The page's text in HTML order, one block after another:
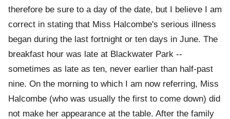
therefore be sure to a day of the date, but I believe I am
correct in stating that Miss Halcombe's serious illness
began during the last fortnight or ten days in June. The
breakfast hour was late at Blackwater Park --
sometimes as late as ten, never earlier than half-past
nine. On the morning to which I am now referring, Miss
Halcombe (who was usually the first to come down) did
not make her appearance at the table. After the family